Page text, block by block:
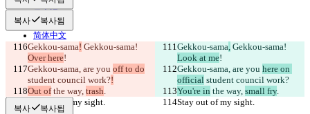
복사 복사됨
Gekkou-sama! Gekkou-sama!
Over here!
Gekkou-sama, Gekkou-sama!
Look at me!
Gekkou-sama, are you off to do
student council work?!
Gekkou-sama, are you here on
official student council work?
Out of the way, trash. You're in the way, small fry.
Stay out of my sight.
Stay out of my sight.
복사 복사됨
Italiano
日本語
Português
简体中文
繁體中文
한국어